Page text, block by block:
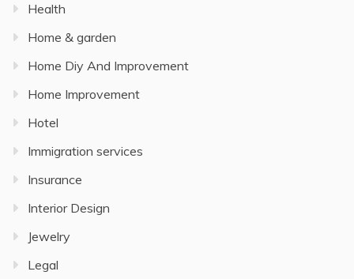
Health
Home & garden
Home Diy And Improvement
Home Improvement
Hotel
Immigration services
Insurance
Interior Design
Jewelry
Legal